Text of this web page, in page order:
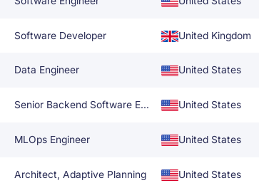
Software Developer United Kingdom
Data Engineer United States
Senior Backend Software Engineer United States
MLOps Engineer United States
Architect, Adaptive Planning United States